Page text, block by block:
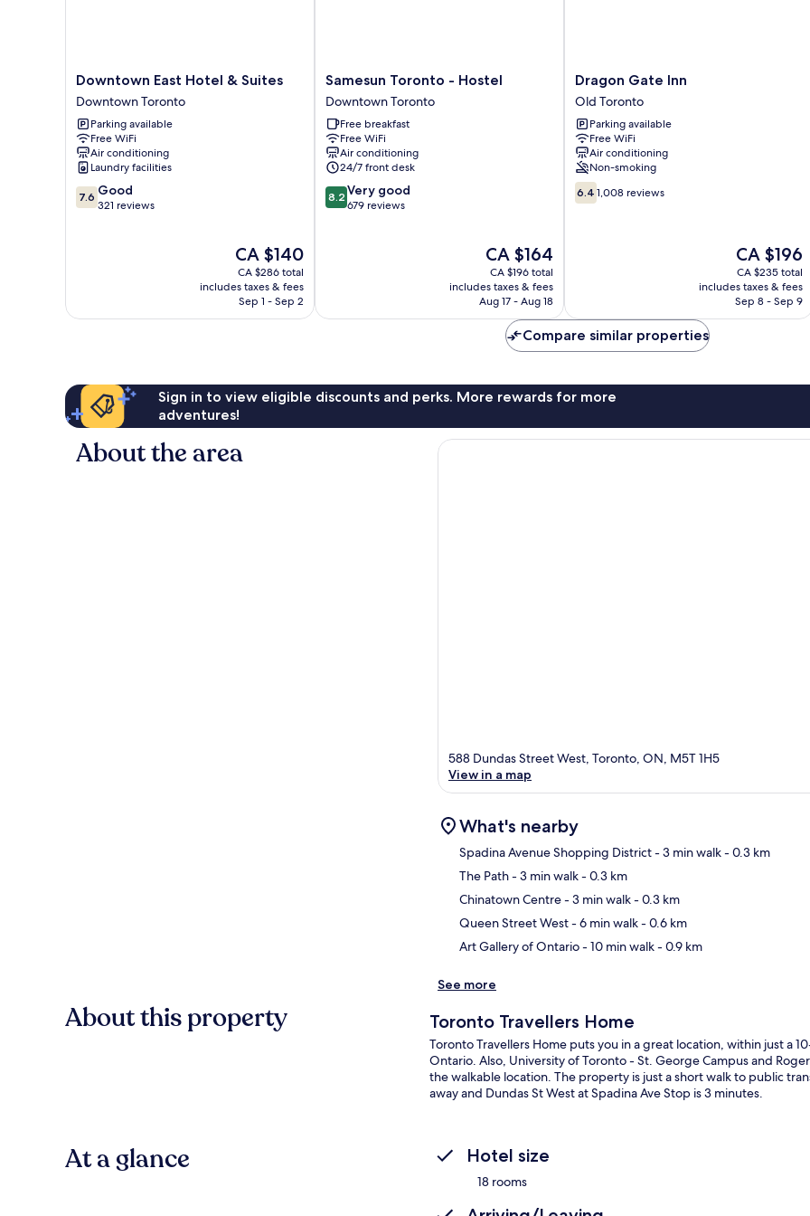
Downtown
East
Hotel
&
Suites
Downtown
Toronto
Downtown East Hotel & Suites
Downtown Toronto
Parking available
Free WiFi
Air conditioning
Laundry facilities
7.6
out
7.6 Good
321 reviews
The
price
is
CA $140
CA $140
CA $286 total
includes taxes & fees
Sep 1 - Sep 2
Samesun
Toronto
-
Hostel
Downtown
Toronto
Samesun Toronto - Hostel
Downtown Toronto
Free breakfast
Free WiFi
Air conditioning
24/7 front desk
8.2
out
8.2 Very good
679 reviews
The
price
is
CA $164
CA $164
CA $196 total
includes taxes & fees
Aug 17 - Aug 18
Dragon
Gate
Inn
Old
Toronto
Dragon Gate Inn
Old Toronto
Parking available
Free WiFi
Air conditioning
Non-smoking
6.4
out
6.4 1,008 reviews
The
price
is
CA $196
CA $196
CA $235 total
includes taxes & fees
Sep 8 - Sep 9
Compare similar properties
Sign in to view eligible discounts and perks. More rewards for more
adventures!
About the area
588 Dundas Street West, Toronto, ON, M5T 1H5
View in a map
What's nearby
Spadina Avenue Shopping District- 3 min walk- 0.3 km
The Path- 3 min walk- 0.3 km
Chinatown Centre- 3 min walk- 0.3 km
Queen Street West- 6 min walk- 0.6 km
Art Gallery of Ontario- 10 min walk- 0.9 km
See more
About this property Toronto Travellers Home
Toronto Travellers Home puts you in a great location, within just a
Ontario. Also, University of Toronto - St. George Campus and
the walkable location. The property is just a short walk to public
away and Dundas St West at Spadina Ave Stop is 3 minutes.
At a glance Hotel size
18 rooms